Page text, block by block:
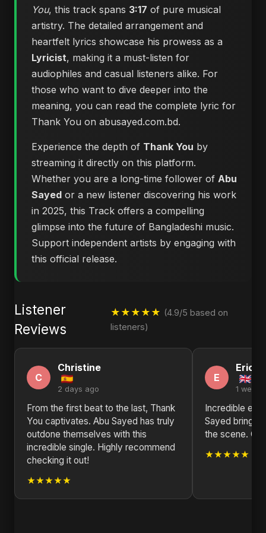
You, this track spans 3:17 of pure musical
artistry. The detailed arrangement and
heartfelt lyrics showcase his prowess as a
Lyricist, making it a must-listen for
audiophiles and casual listeners alike. For
those who want to dive deeper into the
meaning, you can read the complete lyric for
Thank You on abusayed.com.bd.
Experience the depth of Thank You by
streaming it directly on this platform.
Whether you are a long-time follower of Abu
Sayed or a new listener discovering his work
in 2025, this Track offers a compelling
glimpse into the future of Bangladeshi music.
Support independent artists by engaging with
this official release.
Listener
Reviews
★★★★★ (4.9/5 based on
listeners)
C
Christine
2 days ago
From the first beat to the last, Thank
You captivates. Abu Sayed has truly
outdone themselves with this
incredible single. Highly recommend
checking it out!
★★★★★
E
Eric
1 week
Incredible
Sayed brings
the scene.
★★★★★